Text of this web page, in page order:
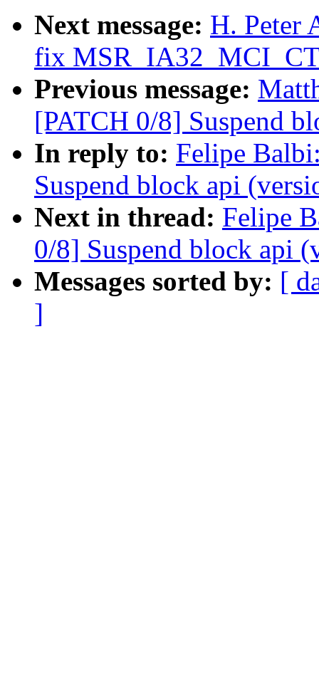
Next message: H. Peter
fix
Previous message:
[PATCH 0/8] Suspend
In reply to: Felipe
Suspend block api
Next in thread: Felipe
0/8] Suspend block api
Messages sorted by: [
]